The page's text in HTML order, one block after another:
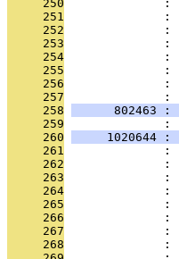
     250
              :
     251
:
     252
:
     253
              :
     254
:
     255
:
     256
              :
     257
:
     258
802463 :
     259
:
     260
1020644 :
     261
:
     262
              :
     263
:
     264
:
     265
              :
     266
:
     267
:
     268
              :